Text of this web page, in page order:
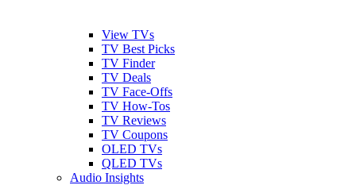
View TVs
TV Best Picks
TV Finder
TV Deals
TV Face-Offs
TV How-Tos
TV Reviews
TV Coupons
OLED TVs
QLED TVs
Audio Insights